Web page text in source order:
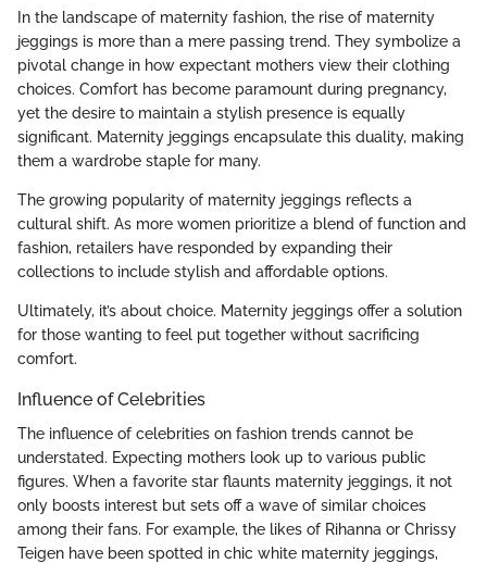
In the landscape of maternity fashion, the rise of maternity
jeggings is more than a mere passing trend. They symbolize a
pivotal change in how expectant mothers view their clothing
choices. Comfort has become paramount during pregnancy,
yet the desire to maintain a stylish presence is equally
significant. Maternity jeggings encapsulate this duality, making
them a wardrobe staple for many.
The growing popularity of maternity jeggings reflects a
cultural shift. As more women prioritize a blend of function and
fashion, retailers have responded by expanding their
collections to include stylish and affordable options.
Ultimately, it’s about choice. Maternity jeggings offer a solution
for those wanting to feel put together without sacrificing
comfort.
Influence of Celebrities
The influence of celebrities on fashion trends cannot be
understated. Expecting mothers look up to various public
figures. When a favorite star flaunts maternity jeggings, it not
only boosts interest but sets off a wave of similar choices
among their fans. For example, the likes of Rihanna or Chrissy
Teigen have been spotted in chic white maternity jeggings,